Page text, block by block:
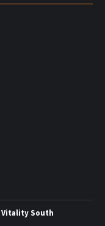
Vitality South